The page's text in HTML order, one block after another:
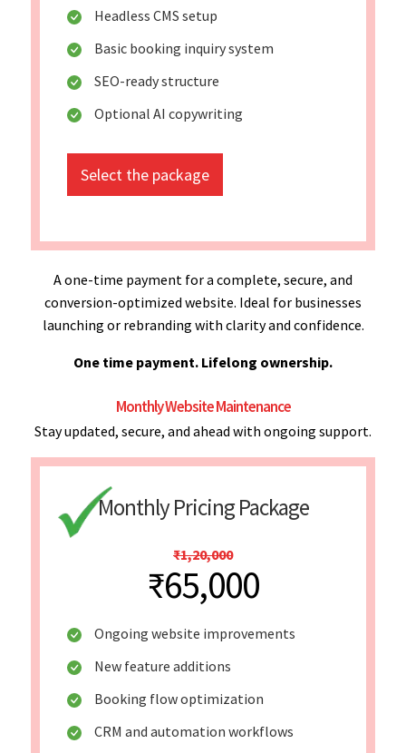
Headless CMS setup
Basic booking inquiry system
SEO-ready structure
Optional AI copywriting
Select the package
A one-time payment for a complete, secure, and
conversion-optimized website. Ideal for businesses
launching or rebranding with clarity and confidence.
One time payment. Lifelong ownership.
Monthly Website Maintenance
Stay updated, secure, and ahead with ongoing support.
Monthly Pricing Package
₹1,20,000
₹65,000
Ongoing website improvements
New feature additions
Booking flow optimization
CRM and automation workflows